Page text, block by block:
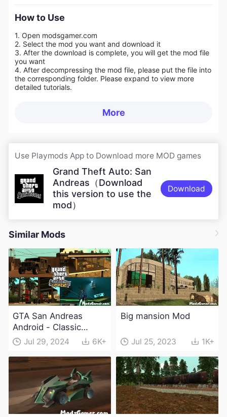
How to Use
1. Open modsgamer.com
2. Select the mod you want and download it
3. After the download is complete, you will get the mod file
you want
4. After decompressing the mod file, please put the file into
the corresponding folder. Please expand to view more
detailed tutorials.
More
Use Playmods App to Download more MOD games
Grand Theft Auto: San
Andreas（Download
this version to use the
mod）
Download
Similar Mods
GTA San Andreas
Android - Classic
Expanded v4.0 Apk
and Obb Download
Jul 29, 2024 6K+
Big mansion Mod
Jul 25, 2023 1K+